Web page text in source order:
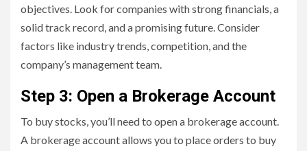
objectives. Look for companies with strong financials, a
solid track record, and a promising future. Consider
factors like industry trends, competition, and the
company’s management team.
Step 3: Open a Brokerage Account
To buy stocks, you’ll need to open a brokerage account.
A brokerage account allows you to place orders to buy